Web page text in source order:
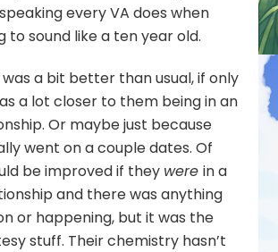
every VA does when
to sound like a ten year old.
a bit better than usual, if only
a lot closer to them being in an
Or maybe just because
went on a couple dates. Of
be improved if they werein a
and there was anything
or happening, but it was the
stuff. Their chemistry hasn’t